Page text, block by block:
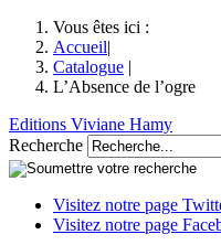
Vous êtes ici :
Accueil|
Catalogue |
L’Absence de l’ogre
Editions Viviane Hamy
Recherche
Visitez notre page
Visitez notre page